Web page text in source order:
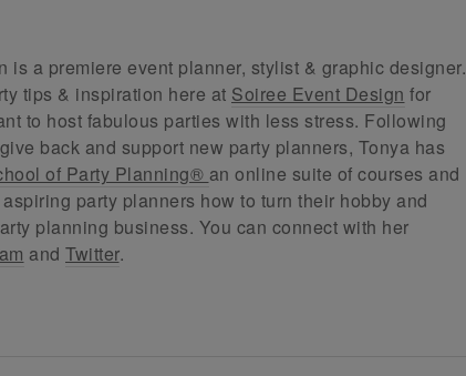
is a premiere event planner, stylist & graphic designer.
tips & inspiration here at Soiree Event Design for
to host fabulous parties with less stress. Following
back and support new party planners, Tonya has
of Party Planning® an online suite of courses and
party planners how to turn their hobby and
planning business. You can connect with her
and Twitter.